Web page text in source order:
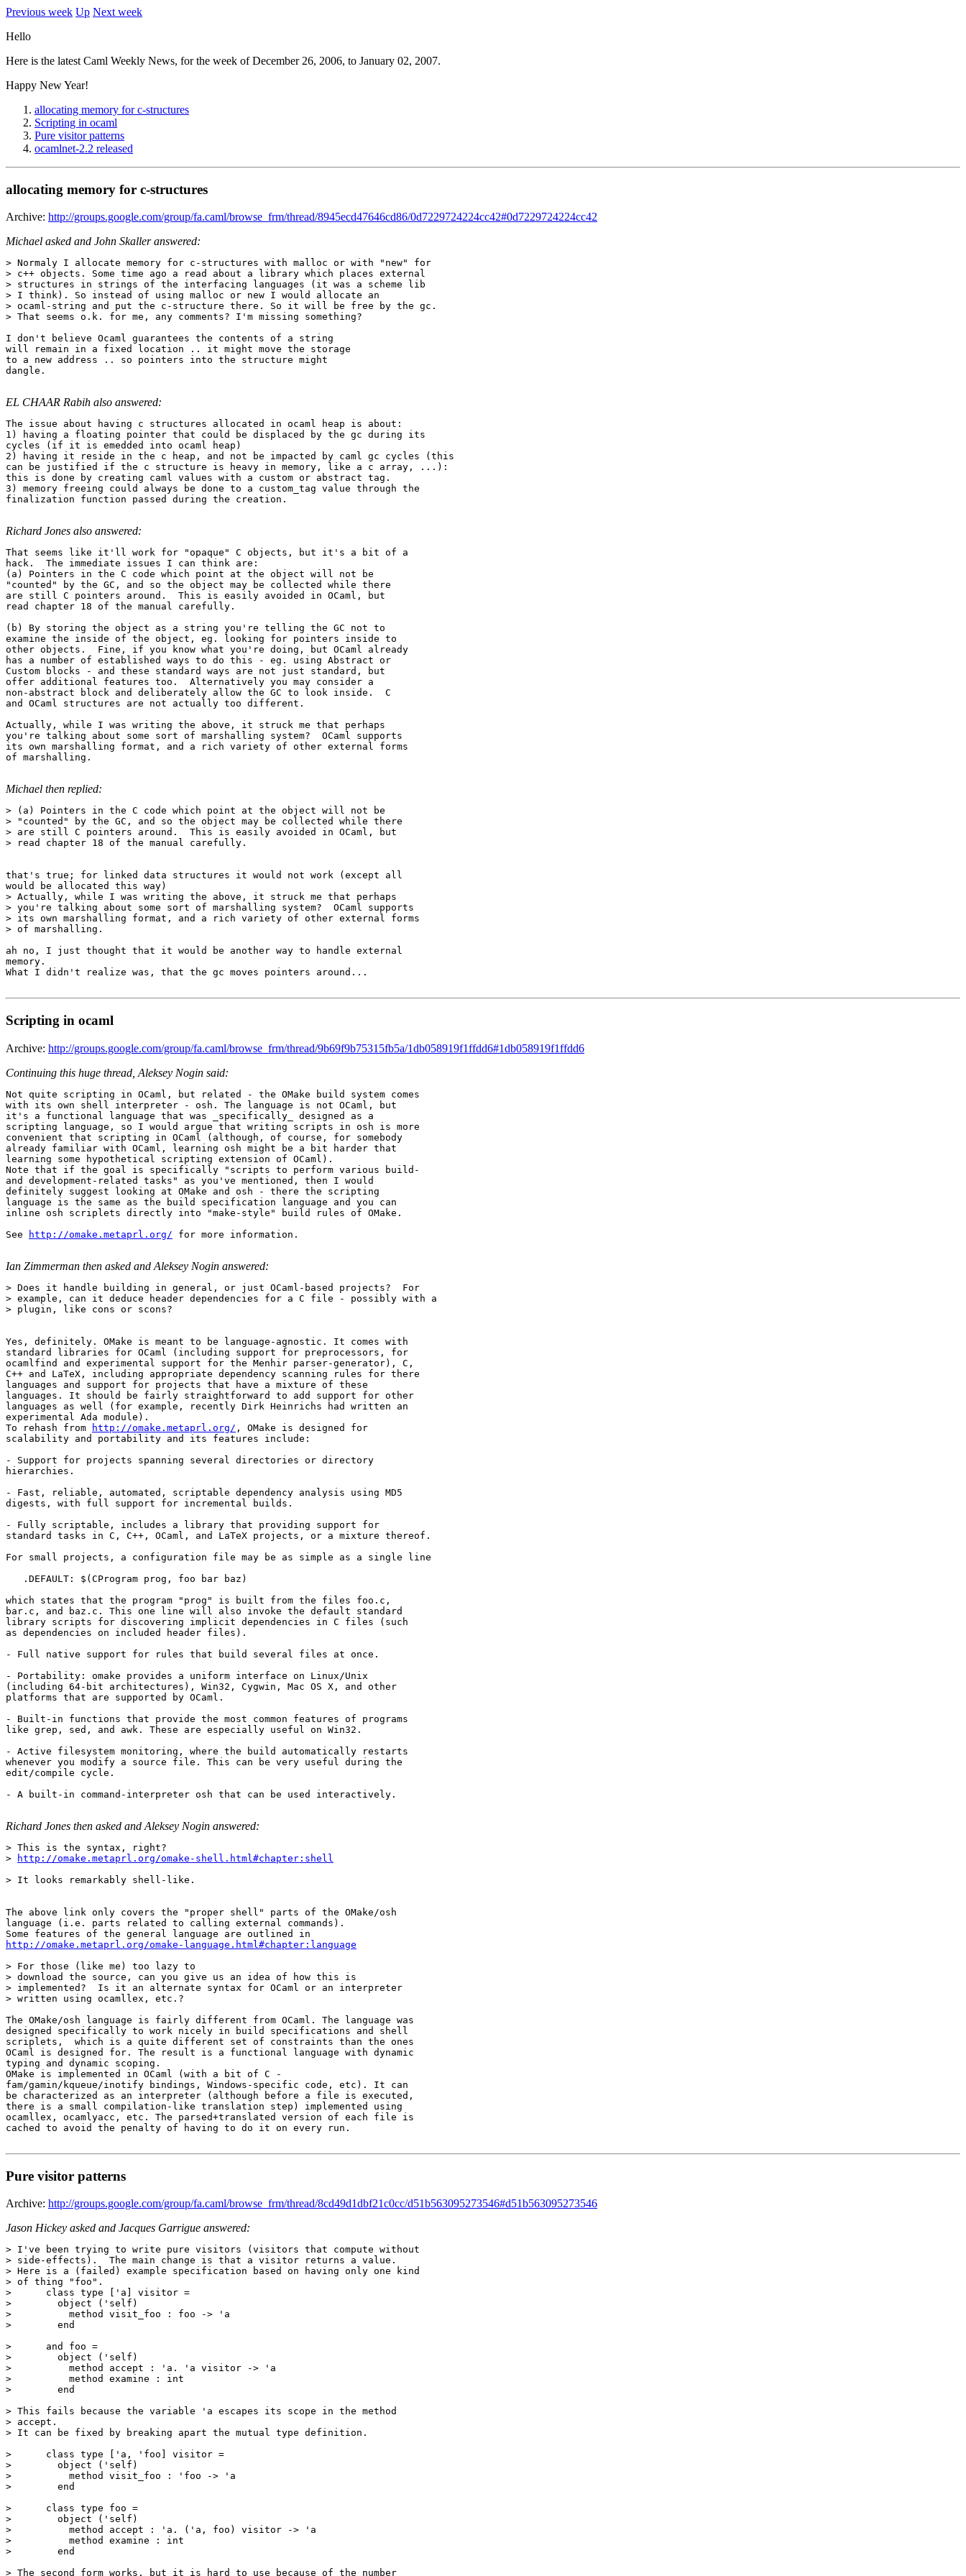
Previous week Up Next week
Hello
Here is the latest Caml Weekly News, for the week of December 26, 2006, to January 02, 2007.
Happy New Year!
allocating memory for c-structures
Scripting in ocaml
Pure visitor patterns
ocamlnet-2.2 released
allocating memory for c-structures
Archive: http://groups.google.com/group/fa.caml/browse_frm/thread/8945ecd47646cd86/0d7229724224cc42#0d7229724224cc42
Michael asked and John Skaller answered:
> Normaly I allocate memory for c-structures with malloc or with "new" for
> c++ objects. Some time ago a read about a library which places external
> structures in strings of the interfacing languages (it was a scheme lib
> I think). So instead of using malloc or new I would allocate an
> ocaml-string and put the c-structure there. So it will be free by the gc.
> That seems o.k. for me, any comments? I'm missing something?
I don't believe Ocaml guarantees the contents of a string
will remain in a fixed location .. it might move the storage
to a new address .. so pointers into the structure might
dangle.
EL CHAAR Rabih also answered:
The issue about having c structures allocated in ocaml heap is about:
1) having a floating pointer that could be displaced by the gc during its
cycles (if it is emedded into ocaml heap)
2) having it reside in the c heap, and not be impacted by caml gc cycles (this
can be justified if the c structure is heavy in memory, like a c array, ...):
this is done by creating caml values with a custom or abstract tag.
3) memory freeing could always be done to a custom_tag value through the
finalization function passed during the creation.
Richard Jones also answered:
That seems like it'll work for "opaque" C objects, but it's a bit of a
hack.  The immediate issues I can think are:
(a) Pointers in the C code which point at the object will not be
"counted" by the GC, and so the object may be collected while there
are still C pointers around.  This is easily avoided in OCaml, but
read chapter 18 of the manual carefully.
(b) By storing the object as a string you're telling the GC not to
examine the inside of the object, eg. looking for pointers inside to
other objects.  Fine, if you know what you're doing, but OCaml already
has a number of established ways to do this - eg. using Abstract or
Custom blocks - and these standard ways are not just standard, but
offer additional features too.  Alternatively you may consider a
non-abstract block and deliberately allow the GC to look inside.  C
and OCaml structures are not actually too different.
Actually, while I was writing the above, it struck me that perhaps
you're talking about some sort of marshalling system?  OCaml supports
its own marshalling format, and a rich variety of other external forms
of marshalling.
Michael then replied:
> (a) Pointers in the C code which point at the object will not be
> "counted" by the GC, and so the object may be collected while there
> are still C pointers around.  This is easily avoided in OCaml, but
> read chapter 18 of the manual carefully.
that's true; for linked data structures it would not work (except all
would be allocated this way)
> Actually, while I was writing the above, it struck me that perhaps
> you're talking about some sort of marshalling system?  OCaml supports
> its own marshalling format, and a rich variety of other external forms
> of marshalling.
ah no, I just thought that it would be another way to handle external
memory.
What I didn't realize was, that the gc moves pointers around...
Scripting in ocaml
Archive: http://groups.google.com/group/fa.caml/browse_frm/thread/9b69f9b75315fb5a/1db058919f1ffdd6#1db058919f1ffdd6
Continuing this huge thread, Aleksey Nogin said:
Not quite scripting in OCaml, but related - the OMake build system comes
with its own shell interpreter - osh. The language is not OCaml, but
it's a functional language that was _specifically_ designed as a
scripting language, so I would argue that writing scripts in osh is more
convenient that scripting in OCaml (although, of course, for somebody
already familiar with OCaml, learning osh might be a bit harder that
learning some hypothetical scripting extension of OCaml).
Note that if the goal is specifically "scripts to perform various build-
and development-related tasks" as you've mentioned, then I would
definitely suggest looking at OMake and osh - there the scripting
language is the same as the build specification language and you can
inline osh scriplets directly into "make-style" build rules of OMake.
See
http://omake.metaprl.org/ for more information.
Ian Zimmerman then asked and Aleksey Nogin answered:
> Does it handle building in general, or just OCaml-based projects?  For
> example, can it deduce header dependencies for a C file - possibly with a
> plugin, like cons or scons?
Yes, definitely. OMake is meant to be language-agnostic. It comes with
standard libraries for OCaml (including support for preprocessors, for
ocamlfind and experimental support for the Menhir parser-generator), C,
C++ and LaTeX, including appropriate dependency scanning rules for there
languages and support for projects that have a mixture of these
languages. It should be fairly straightforward to add support for other
languages as well (for example, recently Dirk Heinrichs had written an
experimental Ada module).
To rehash from
http://omake.metaprl.org/ , OMake is designed for
scalability and portability and its features include:
- Support for projects spanning several directories or directory
hierarchies.
- Fast, reliable, automated, scriptable dependency analysis using MD5
digests, with full support for incremental builds.
- Fully scriptable, includes a library that providing support for
standard tasks in C, C++, OCaml, and LaTeX projects, or a mixture thereof.
For small projects, a configuration file may be as simple as a single line
   .DEFAULT: $(CProgram prog, foo bar baz)
which states that the program "prog" is built from the files foo.c,
bar.c, and baz.c. This one line will also invoke the default standard
library scripts for discovering implicit dependencies in C files (such
as dependencies on included header files).
- Full native support for rules that build several files at once.
- Portability: omake provides a uniform interface on Linux/Unix
(including 64-bit architectures), Win32, Cygwin, Mac OS X, and other
platforms that are supported by OCaml.
- Built-in functions that provide the most common features of programs
like grep, sed, and awk. These are especially useful on Win32.
- Active filesystem monitoring, where the build automatically restarts
whenever you modify a source file. This can be very useful during the
edit/compile cycle.
- A built-in command-interpreter osh that can be used interactively.
Richard Jones then asked and Aleksey Nogin answered:
> This is the syntax, right?
>
http://omake.metaprl.org/omake-shell.html#chapter:shell
> It looks remarkably shell-like.
The above link only covers the "proper shell" parts of the OMake/osh
language (i.e. parts related to calling external commands).
http://omake.metaprl.org/omake-language.html#chapter:language
> For those (like me) too lazy to
> download the source, can you give us an idea of how this is
> implemented?  Is it an alternate syntax for OCaml or an interpreter
> written using ocamllex, etc.?
The OMake/osh language is fairly different from OCaml. The language was
designed specifically to work nicely in build specifications and shell
scriplets,  which is a quite different set of constraints than the ones
OCaml is designed for. The result is a functional language with dynamic
typing and dynamic scoping.
OMake is implemented in OCaml (with a bit of C -
fam/gamin/kqueue/inotify bindings, Windows-specific code, etc). It can
be characterized as an interpreter (although before a file is executed,
there is a small compilation-like translation step) implemented using
ocamllex, ocamlyacc, etc. The parsed+translated version of each file is
cached to avoid the penalty of having to do it on every run.
Pure visitor patterns
Archive: http://groups.google.com/group/fa.caml/browse_frm/thread/8cd49d1dbf21c0cc/d51b563095273546#d51b563095273546
Jason Hickey asked and Jacques Garrigue answered:
> I've been trying to write pure visitors (visitors that compute without
> side-effects).  The main change is that a visitor returns a value.
> Here is a (failed) example specification based on having only one kind
> of thing "foo".
>      class type ['a] visitor =
>        object ('self)
>          method visit_foo : foo -> 'a
>        end
>      and foo =
>        object ('self)
>          method accept : 'a. 'a visitor -> 'a
>          method examine : int
>        end
> This fails because the variable 'a escapes its scope in the method
> accept.
> It can be fixed by breaking apart the mutual type definition.
>      class type ['a, 'foo] visitor =
>        object ('self)
>          method visit_foo : 'foo -> 'a
>        end
>      class type foo =
>        object ('self)
>          method accept : 'a. ('a, foo) visitor -> 'a
>          method examine : int
>        end
> The second form works, but it is hard to use because of the number